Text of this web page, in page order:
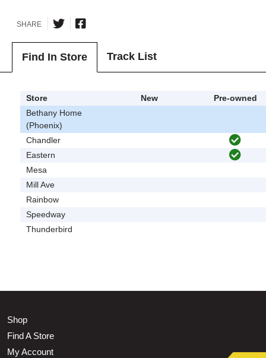
SHARE
Find In Store Track List
Store New
Pre-owned
Bethany Home
(Phoenix)
Chandler
Eastern
Mesa
Mill Ave
Rainbow
Speedway
Thunderbird
Shop
Find A Store
My Account